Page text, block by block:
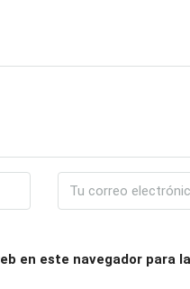
en este navegador para